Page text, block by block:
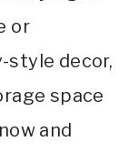
or
style decor,
space
and